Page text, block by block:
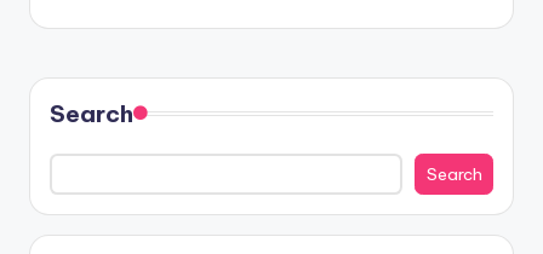
Search
Search